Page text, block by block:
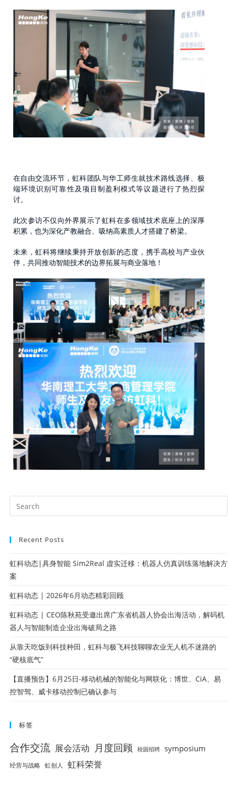
在自由交流环节，虹科团队与华工师生就技术路线选择、极
端环境识别可靠性及项目制盈利模式等议题进行了热烈探
讨。
此次参访不仅向外界展示了虹科在多领域技术底座上的深厚
积累，也为深化产教融合、吸纳高素质人才搭建了桥梁。
未来，虹科将继续秉持开放创新的态度，携手高校与产业伙
伴，共同推动智能技术的边界拓展与商业落地！
Recent Posts
虹科动态|具身智能 Sim2Real 虚实迁移：机器人仿真训练落地解决方
案
虹科动态 | 2026年6月动态精彩回顾
虹科动态 | CEO陈秋苑受邀出席广东省机器人协会出海活动，解码机
器人与智能制造企业出海破局之路
从靠天吃饭到科技种田，虹科与极飞科技聊聊农业无人机不迷路的
“硬核底气”
【直播预告】6月25日-移动机械的智能化与网联化：博世、CiA、易
控智驾、威卡移动控制已确认参与
标签
合作交流 展会活动 月度回顾 校园招聘 symposium
经营与战略 虹创人 虹科荣誉